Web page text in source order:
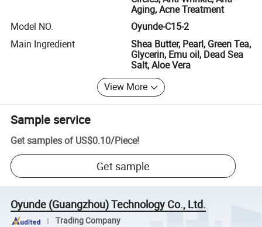
Aging, Acne Treatment
Model NO.
Oyunde-C15-2
Main Ingredient
Shea Butter, Pearl, Green Tea,
Glycerin, Emu oil, Dead Sea
Salt, Aloe Vera
View More
Sample service
Get samples of US$0.10/Piece!
Get sample
Oyunde (Guangzhou) Technology Co., Ltd.
Trading Company